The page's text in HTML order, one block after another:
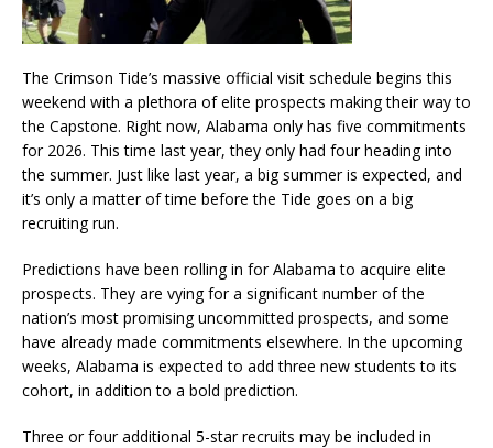
The Crimson Tide’s massive official visit schedule begins this
weekend with a plethora of elite prospects making their way to
the Capstone. Right now, Alabama only has five commitments
for 2026. This time last year, they only had four heading into
the summer. Just like last year, a big summer is expected, and
it’s only a matter of time before the Tide goes on a big
recruiting run.
Predictions have been rolling in for Alabama to acquire elite
prospects. They are vying for a significant number of the
nation’s most promising uncommitted prospects, and some
have already made commitments elsewhere. In the upcoming
weeks, Alabama is expected to add three new students to its
cohort, in addition to a bold prediction.
Three or four additional 5-star recruits may be included in